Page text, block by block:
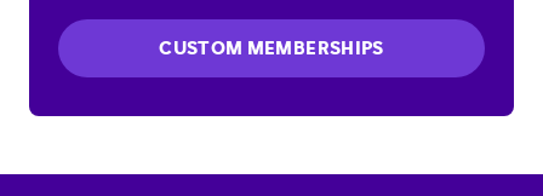
CUSTOM MEMBERSHIPS